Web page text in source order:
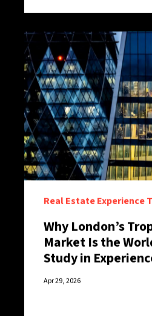
Real Estate Experience
Why London’s
Market Is the
Study in
Retention
Apr 29, 2026